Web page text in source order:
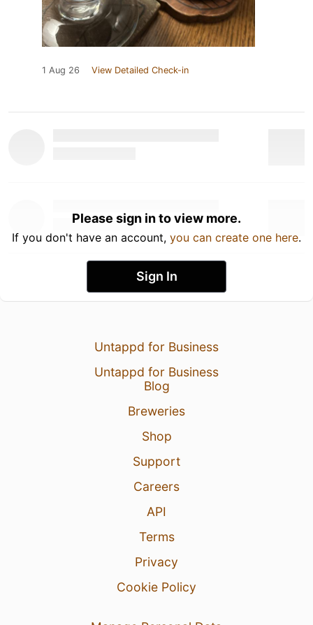
1 Aug 26 View Detailed Check-in
Please sign in to view more.
If you don't have an account, you can create one here.
Sign In
Untappd for Business
Untappd for Business
Blog
Breweries
Shop
Support
Careers
API
Terms
Privacy
Cookie Policy